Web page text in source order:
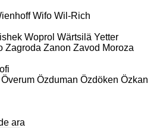
Wifo Wil-Rich
Woprol Wärtsilä Yetter
Zagroda Zanon Zavod Moroza
Överum Özduman Özdöken Özkan
ara